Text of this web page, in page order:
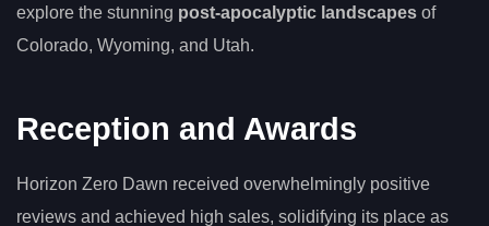
explore the stunning post-apocalyptic landscapes of
Colorado, Wyoming, and Utah.
Reception and Awards
Horizon Zero Dawn received overwhelmingly positive
reviews and achieved high sales, solidifying its place as